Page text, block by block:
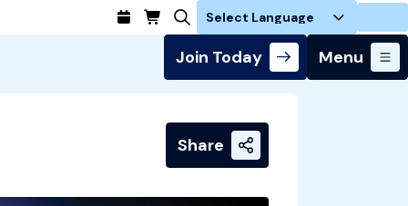
Login
Join Today Menu
Share